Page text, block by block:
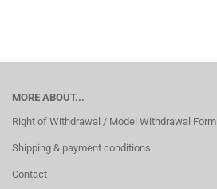
MORE ABOUT...
Right of Withdrawal / Model Withdrawal Form
Shipping & payment conditions
Contact